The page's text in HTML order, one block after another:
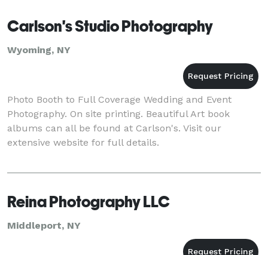
Carlson's Studio Photography
Wyoming, NY
Photo Booth to Full Coverage Wedding and Event
Photography. On site printing. Beautiful Art book
albums can all be found at Carlson's. Visit our
extensive website for full details.
Reina Photography LLC
Middleport, NY